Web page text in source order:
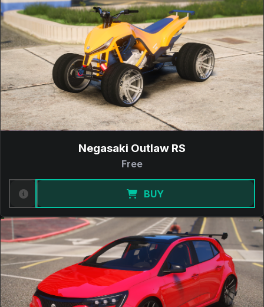
Negasaki Outlaw RS
Free
BUY